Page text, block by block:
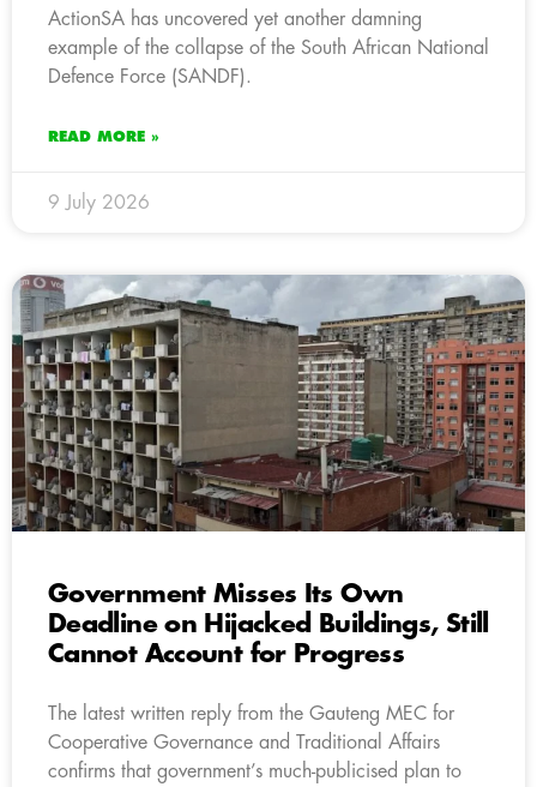
ActionSA has uncovered yet another damning
example of the collapse of the South African National
Defence Force (SANDF).
READ MORE »
9 July 2026
Government Misses Its Own
Deadline on Hijacked Buildings, Still
Cannot Account for Progress
The latest written reply from the Gauteng MEC for
Cooperative Governance and Traditional Affairs
confirms that government’s much-publicised plan to